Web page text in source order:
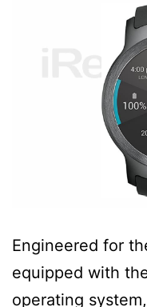
Engineered for
equipped with
operating